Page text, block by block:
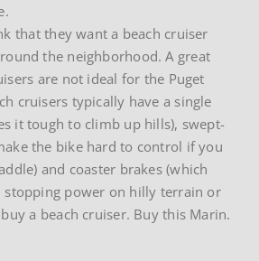
that they want a beach cruiser
the neighborhood. A great
are not ideal for the Puget
cruisers typically have a single
it tough to climb up hills), swept-
the bike hard to control if you
and coaster brakes (which
stopping power on hilly terrain or
a beach cruiser. Buy this Marin.